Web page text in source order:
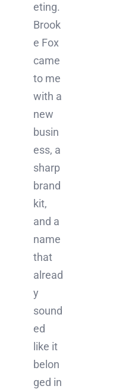
eting.
Brook
e Fox
came
to me
with a
new
busin
ess, a
sharp
brand
kit,
and a
name
that
alread
y
sound
ed
like it
belon
ged in